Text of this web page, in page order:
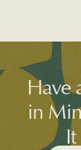
Have
in